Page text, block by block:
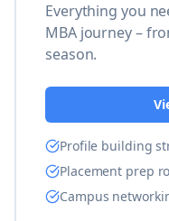
Everything you
MBA journey –
season.
Profile building
Placement prep
Campus